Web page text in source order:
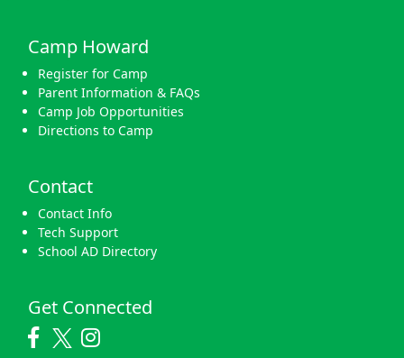
Camp Howard
Register for Camp
Parent Information & FAQs
Camp Job Opportunities
Directions to Camp
Contact
Contact Info
Tech Support
School AD Directory
Get Connected